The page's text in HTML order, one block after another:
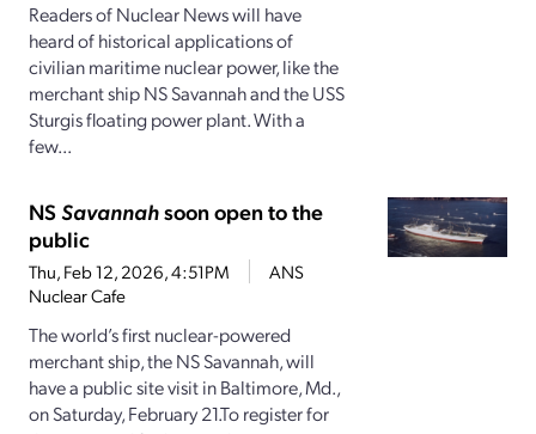
Readers of Nuclear News will have
heard of historical applications of
civilian maritime nuclear power, like the
merchant ship NS Savannah and the USS
Sturgis floating power plant. With a
few...
NSSavannahsoon open to the
public
Thu, Feb 12, 2026, 4:51PM
ANS
Nuclear Cafe
The world’s first nuclear-powered
merchant ship, the NS Savannah, will
have a public site visit in Baltimore, Md.,
on Saturday, February 21.To register for